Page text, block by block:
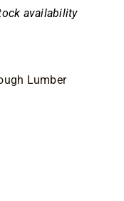
availability
Lumber